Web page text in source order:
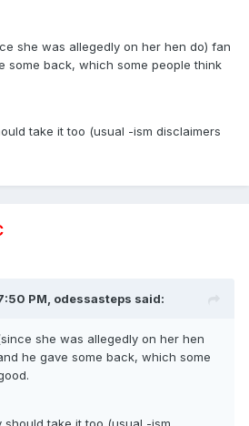
she was allegedly on her hen do) fan
some back, which some people think
take it too (usual -ism disclaimers
PM, odessasteps said:
she was allegedly on her hen
he gave some back, which some